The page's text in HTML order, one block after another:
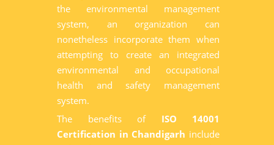
the environmental management
system, an organization can
nonetheless incorporate them when
attempting to create an integrated
environmental and occupational
health and safety management
system.
The benefits of ISO 14001
Certification in Chandigarh include